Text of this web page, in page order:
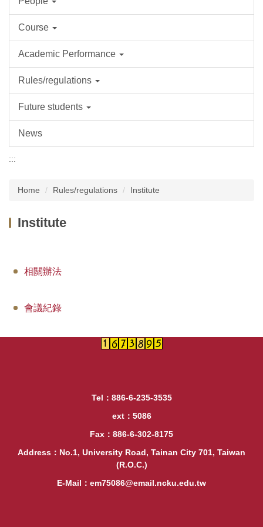
Course
Academic Performance
Rules/regulations
Future students
News
:::
Home Rules/regulations Institute
Institute
相關辦法
會議紀錄
Tel：886-6-235-3535
ext：5086
Fax：886-6-302-8175
Address：No.1, University Road, Tainan City 701, Taiwan
(R.O.C.)
E-Mail：em75086@email.ncku.edu.tw